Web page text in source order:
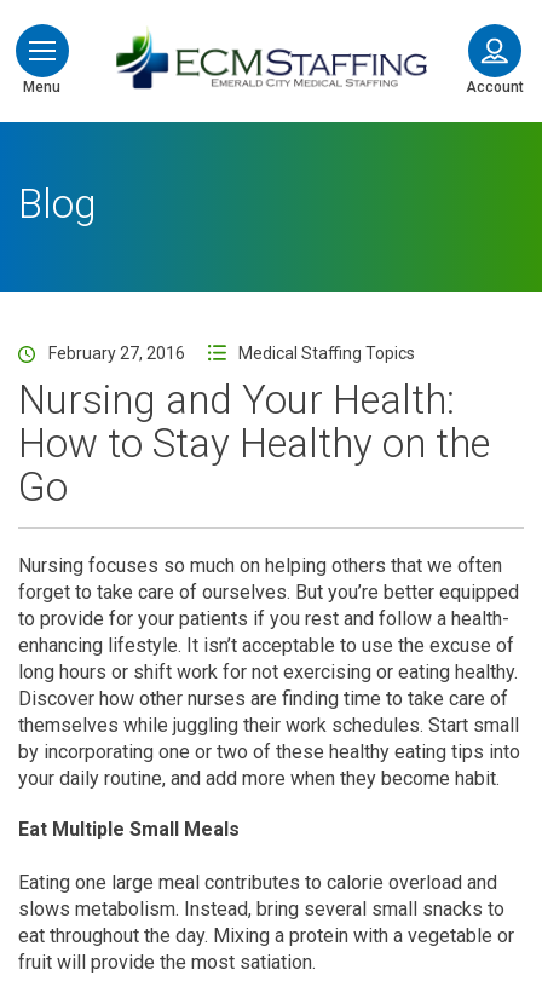
Menu
ECMStaffing
Account
Blog
February 27, 2016 Medical Staffing Topics
Nursing and Your Health:
How to Stay Healthy on the
Go
Nursing focuses so much on helping others that we often
forget to take care of ourselves. But you’re better equipped
to provide for your patients if you rest and follow a health-
enhancing lifestyle. It isn’t acceptable to use the excuse of
long hours or shift work for not exercising or eating healthy.
Discover how other nurses are finding time to take care of
themselves while juggling their work schedules. Start small
by incorporating one or two of these healthy eating tips into
your daily routine, and add more when they become habit.
Eat Multiple Small Meals
Eating one large meal contributes to calorie overload and
slows metabolism. Instead, bring several small snacks to
eat throughout the day. Mixing a protein with a vegetable or
fruit will provide the most satiation.